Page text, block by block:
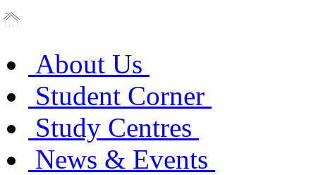
About Us
Student Corner
Study Centres
News & Events